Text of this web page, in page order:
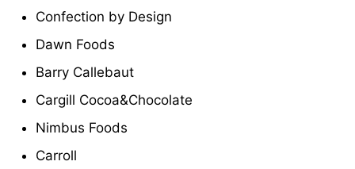
Confection by Design
Dawn Foods
Barry Callebaut
Cargill Cocoa&Chocolate
Nimbus Foods
Carroll